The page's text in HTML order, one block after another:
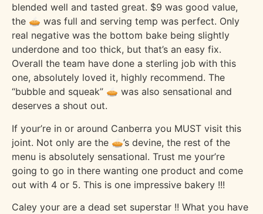
blended well and tasted great. $9 was good value,
the 🥧 was full and serving temp was perfect. Only
real negative was the bottom bake being slightly
underdone and too thick, but that’s an easy fix.
Overall the team have done a sterling job with this
one, absolutely loved it, highly recommend. The
“bubble and squeak” 🥧 was also sensational and
deserves a shout out.
If your’re in or around Canberra you MUST visit this
joint. Not only are the 🥧’s devine, the rest of the
menu is absolutely sensational. Trust me your’re
going to go in there wanting one product and come
out with 4 or 5. This is one impressive bakery !!!
Caley your are a dead set superstar !! What you have